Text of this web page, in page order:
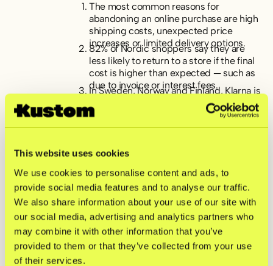
This website uses cookies
We use cookies to personalise content and ads, to
provide social media features and to analyse our traffic.
We also share information about your use of our site with
our social media, advertising and analytics partners who
may combine it with other information that you’ve
provided to them or that they’ve collected from your use
of their services.
The most common reasons for
abandoning an online purchase are high
shipping costs, unexpected price
increases or limited delivery options.
82% of Nordic shoppers say they are
less likely to return to a store if the final
cost is higher than expected — such as
due to invoice or interest fees.
In Sweden, Norway and Finland, Klarna is
the most preferred and recognized “pay
later” solution. In Denmark, credit cards
remain the more popular option for
most recognized mobile payment apps
across the Nordics, while Visa,
Mastercard, and Klarna are the top
choices for direct online payments.
Transparency around pricing, along with
access to a wide range of payment and
delivery options, are the most important
factors for a satisfying online checkout
experience.
When choosing a payment method, the